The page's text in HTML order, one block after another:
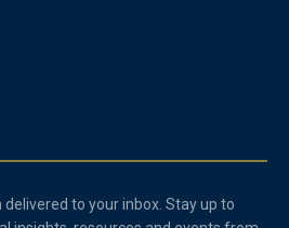
to your inbox. Stay up to